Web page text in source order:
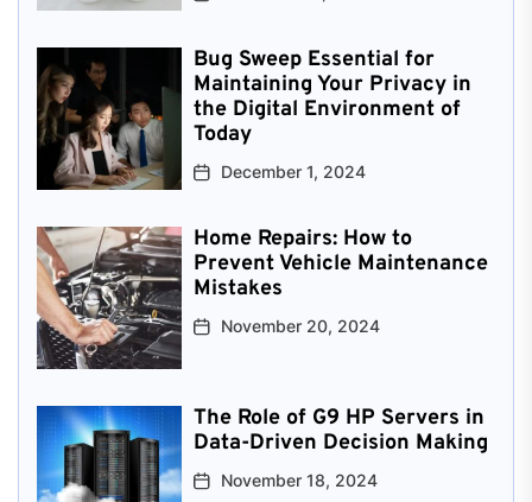
Bug Sweep Essential for
Maintaining Your Privacy in
the Digital Environment of
Today
December 1, 2024
Home Repairs: How to
Prevent Vehicle Maintenance
Mistakes
November 20, 2024
The Role of G9 HP Servers in
Data-Driven Decision Making
November 18, 2024